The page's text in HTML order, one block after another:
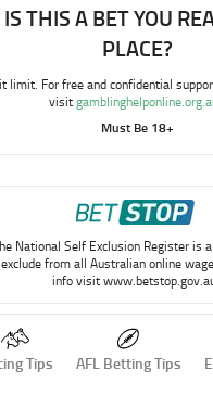
Tips AFL Betting Tips
THIS A BET YOU
PLACE?
limit. For free and confidential
visit
Must Be 18+
National Self Exclusion Register is
from all Australian online
info visit
Copyright © My Betting